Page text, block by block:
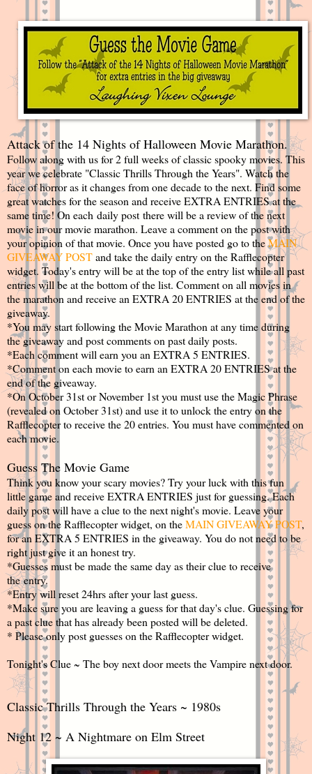
Attack of the 14 Nights of Halloween Movie Marathon.
Follow along with us for 2 full weeks of classic spooky movies. This
year we celebrate "Classic Thrills Through the Years". Watch the
face of horror as it changes from one decade to the next. Find some
great watches for the season and receive EXTRA ENTRIES at the
same time! On each daily post there will be a review of the next
movie in our movie marathon. Leave a comment on the post with
your opinion of that movie. Once you have posted go to theMAIN
GIVEAWAY POSTand take the daily entry on the Rafflecopter
widget. Today's entry will be at the top of the entry list while all past
entries will be at the bottom of the list. Comment on all movies in
the marathon and receive an EXTRA 20 ENTRIES at the end of the
giveaway.
*You may start following the Movie Marathon at any time during
the giveaway and post comments on past daily posts.
*Each comment will earn you an EXTRA 5 ENTRIES.
*Comment on each movie to earn an EXTRA 20 ENTRIES at the
end of the giveaway.
*On October 31st or November 1st you must use the Magic Phrase
(revealed on October 31st) and use it to unlock the entry on the
Rafflecopter to receive the 20 entries. You must have commented on
each movie.
Guess The Movie Game
Think you know your scary movies? Try your luck with this fun
little game and receive EXTRA ENTRIES just for guessing. Each
daily post will have a clue to the next night's movie. Leave your
guess on the Rafflecopter widget, on theMAIN GIVEAWAY POST,
for an EXTRA 5 ENTRIES in the giveaway. You do not need to be
right just give it an honest try.
*Guesses must be made the same day as their clue to receive
the entry.
*Entry will reset 24hrs after your last guess.
*Make sure you are leaving a guess for that day's clue. Guessing for
a past clue that has already been posted will be deleted.
* Please only post guesses on the Rafflecopter widget.
Tonight's Clue ~ The boy next door meets the Vampire next door.
Classic Thrills Through the Years ~ 1980s
Night 12 ~ A Nightmare on Elm Street